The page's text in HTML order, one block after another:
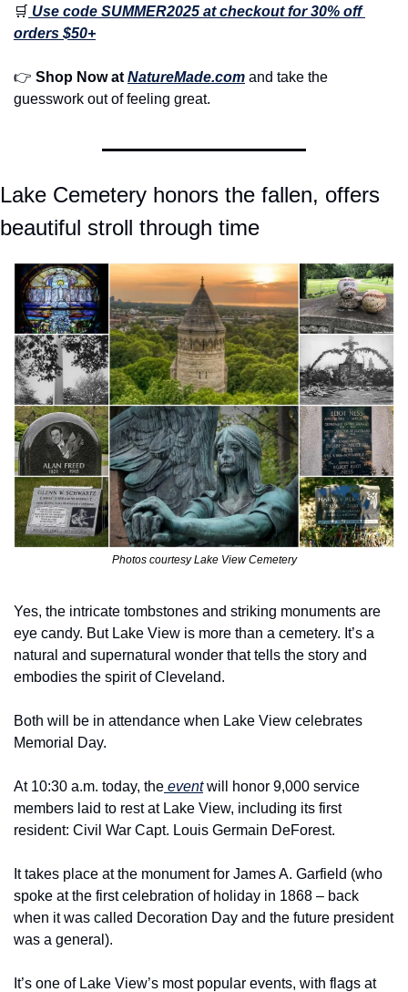
🛒 Use code SUMMER2025 at checkout for 30% off
orders $50+
👉 Shop Now at NatureMade.com and take the
guesswork out of feeling great.
Lake Cemetery honors the fallen, offers
beautiful stroll through time
Photos courtesy Lake View Cemetery
Yes, the intricate tombstones and striking monuments are
eye candy. But Lake View is more than a cemetery. It’s a
natural and supernatural wonder that tells the story and
embodies the spirit of Cleveland.
Both will be in attendance when Lake View celebrates
Memorial Day.
At 10:30 a.m. today, the event will honor 9,000 service
members laid to rest at Lake View, including its first
resident: Civil War Capt. Louis Germain DeForest.
It takes place at the monument for James A. Garfield (who
spoke at the first celebration of holiday in 1868 – back
when it was called Decoration Day and the future president
was a general).
It’s one of Lake View’s most popular events, with flags at